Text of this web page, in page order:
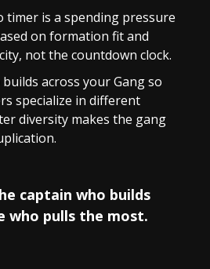
timer is a spending pressure
on formation fit and
not the countdown clock.
across your Gang so
specialize in different
diversity makes the gang
captain who builds
who pulls the most.